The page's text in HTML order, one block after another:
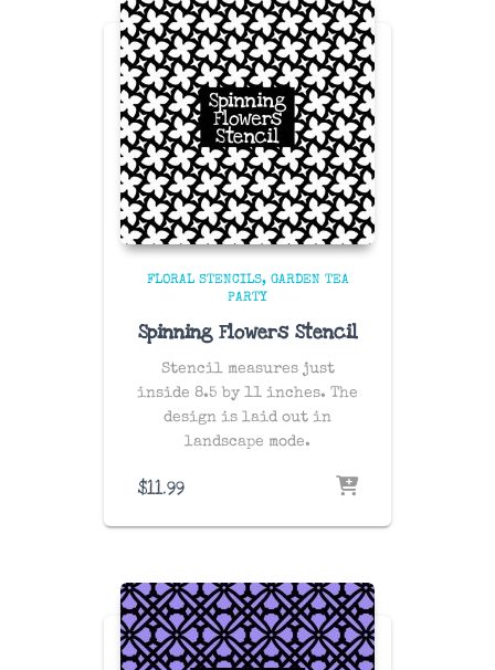
FLORAL STENCILS
GARDEN TEA
PARTY
Spinning Flowers Stencil
Stencil measures just
inside 8.5 by 11 inches. The
design is laid out in
landscape mode.
$11.99